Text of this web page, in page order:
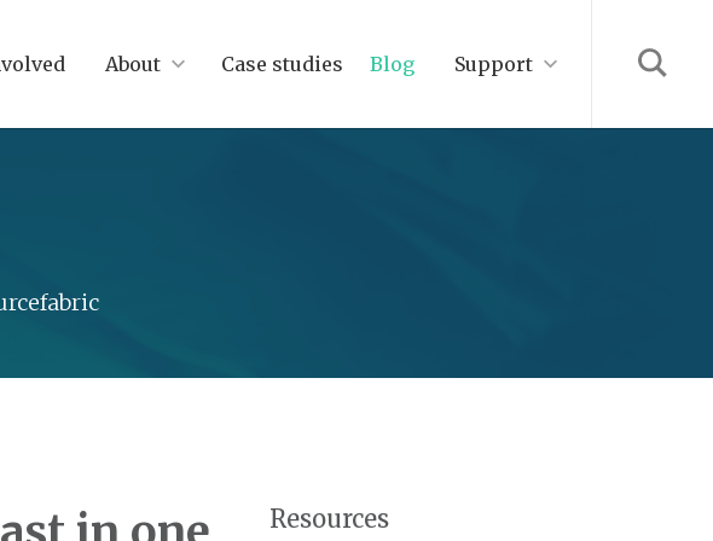
About Case studies Blog Support
Resources